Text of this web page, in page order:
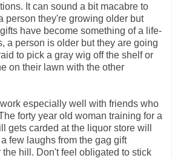
It can sound a bit macabre to
person they're growing older but
have become something of a life-
a person is older but they are going
to pick a gray wig off the shelf or
on their lawn with the other
work especially well with friends who
forty year old woman training for a
gets carded at the liquor store will
few laughs from the gag gift
hill. Don't feel obligated to stick